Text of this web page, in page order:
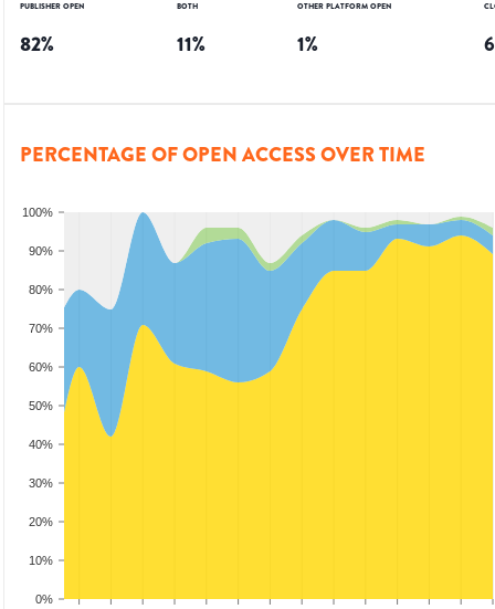
PUBLISHER OPEN
82%
BOTH
11%
OTHER PLATFORM OPEN
1% 6
PERCENTAGE OF OPEN ACCESS OVER TIME
0%
10%
20%
30%
40%
50%
60%
70%
80%
90%
100%